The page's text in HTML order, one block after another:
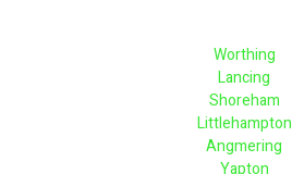
Worthing
Lancing
Shoreham
Littlehampton
Angmering
Yapton